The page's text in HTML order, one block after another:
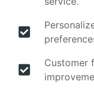
Customer